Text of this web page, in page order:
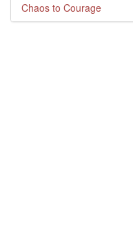
Chaos to Courage